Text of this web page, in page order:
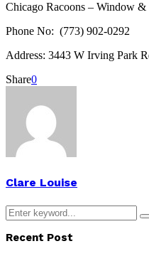
Chicago Racoons – Window &
Phone No: (773) 902-0292
Address: 3443 W Irving Park
Share0
Clare Louise
Search
for:
Recent Post